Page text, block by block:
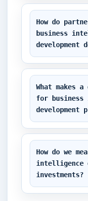
How do
business
development
What
for business
development
How do we
intelligence
investments?